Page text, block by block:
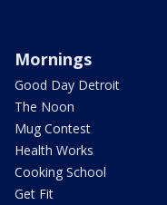
Mornings
Good Day Detroit
The Noon
Mug Contest
Health Works
Cooking School
Get Fit